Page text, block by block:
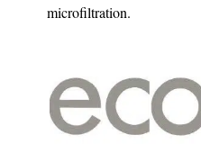
microfiltration.